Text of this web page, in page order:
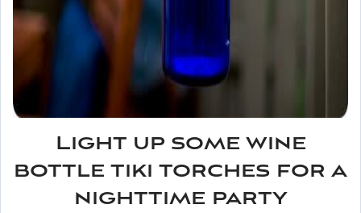
Light up some wine
bottle tiki torches for a
nighttime party